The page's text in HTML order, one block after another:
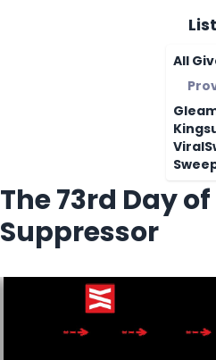
All
The 73rd Day
Suppressor